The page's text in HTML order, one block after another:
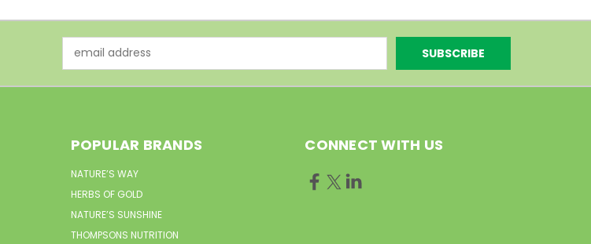
Address
POPULAR BRANDS
NATURE’S WAY
HERBS OF GOLD
NATURE’S SUNSHINE
THOMPSONS NUTRITION
CONNECT WITH US